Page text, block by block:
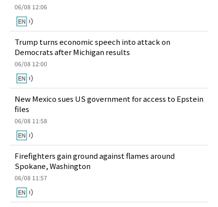
06/08 12:06
Trump turns economic speech into attack on
Democrats after Michigan results
06/08 12:00
New Mexico sues US government for access to Epstein
files
06/08 11:58
Firefighters gain ground against flames around
Spokane, Washington
06/08 11:57